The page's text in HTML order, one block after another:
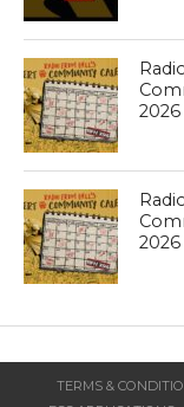
2026
2026
TERMS &